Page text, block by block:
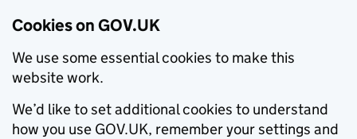
Cookies on GOV.UK
We use some essential cookies to make this
website work.
We’d like to set additional cookies to understand
how you use GOV.UK, remember your settings and